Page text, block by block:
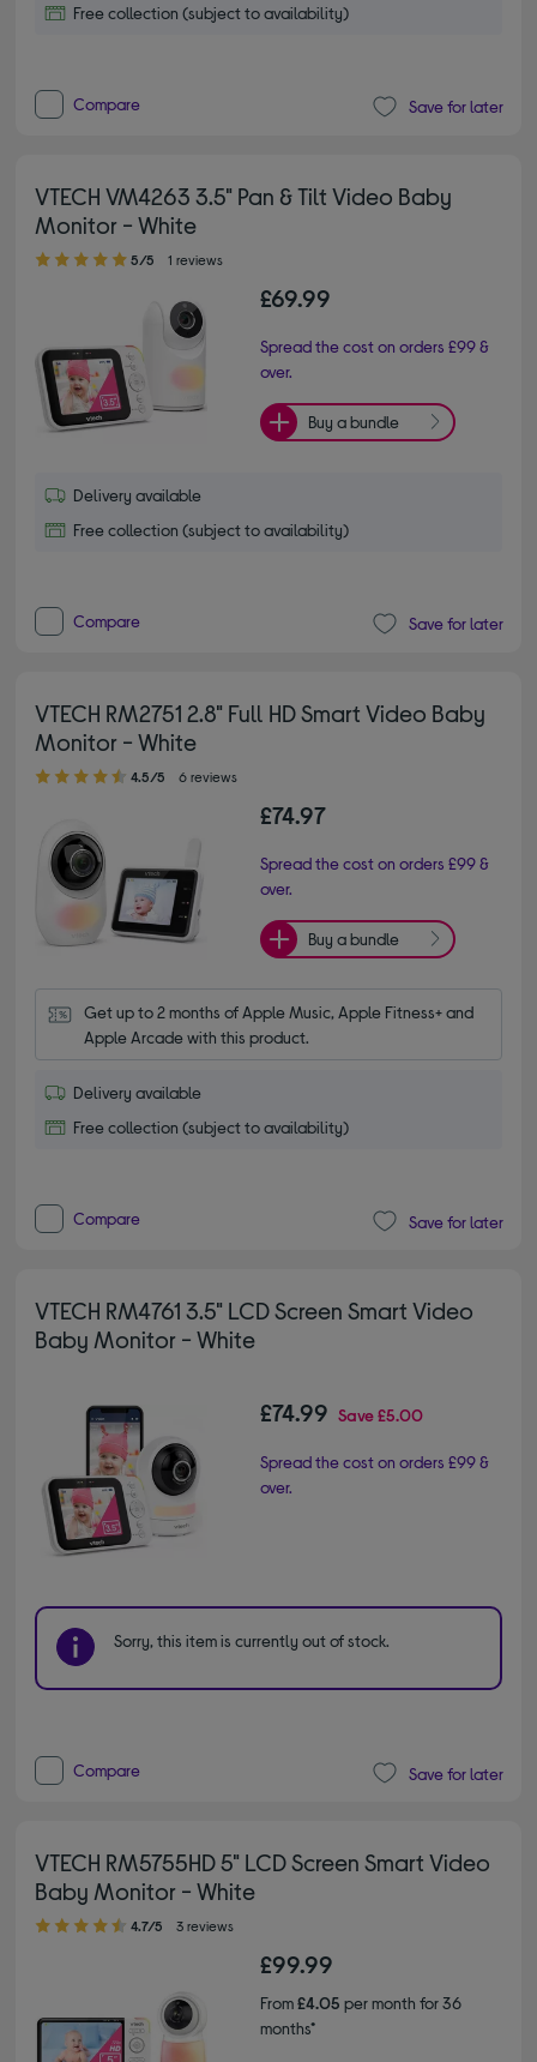
Free collection (subject to availability)
Compare Save for later
VTECH VM4263 3.5" Pan & Tilt Video Baby
Monitor - White
5.00 out of 5 stars
5/5 1 reviews
£69.99
Spread the cost on orders £99 &
over.
Buy a bundle
Delivery available
Free collection (subject to availability)
Compare Save for later
VTECH RM2751 2.8" Full HD Smart Video Baby
Monitor - White
4.50 out of 5 stars
4.5/5 6 reviews
£74.97
Spread the cost on orders £99 &
over.
Buy a bundle
Get up to 2 months of Apple Music, Apple Fitness+ and
Apple Arcade with this product.
Delivery available
Free collection (subject to availability)
Compare Save for later
VTECH RM4761 3.5" LCD Screen Smart Video
Baby Monitor - White
£74.99 Save£5.00
Spread the cost on orders £99 &
over.
Sorry, this item is currently out of stock.
Compare Save for later
VTECH RM5755HD 5" LCD Screen Smart Video
Baby Monitor - White
4.70 out of 5 stars
4.7/5 3 reviews
£99.99
From£4.05 per month for 36
months*